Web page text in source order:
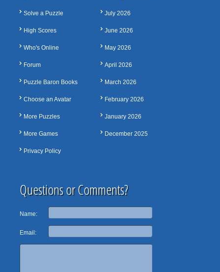
Solve a Puzzle
High Scores
Who's Online
Forum
Puzzle Baron Books
Choose an Avatar
More Puzzles
More Games
Privacy Policy
July 2026
June 2026
May 2026
April 2026
March 2026
February 2026
January 2026
December 2025
Questions or Comments?
Name:
Email: